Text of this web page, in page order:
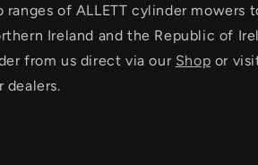
ranges of ALLETT cylinder mowers
Ireland and the Republic of
from us direct via our Shop or
dealers.